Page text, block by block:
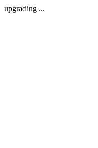
upgrading ...